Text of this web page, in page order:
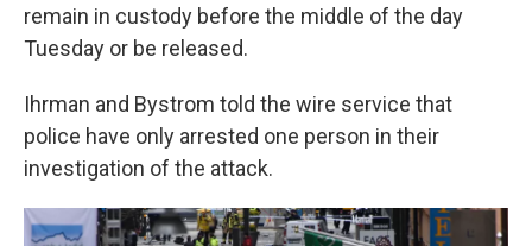
remain in custody before the middle of the day
Tuesday or be released.
Ihrman and Bystrom told the wire service that
police have only arrested one person in their
investigation of the attack.